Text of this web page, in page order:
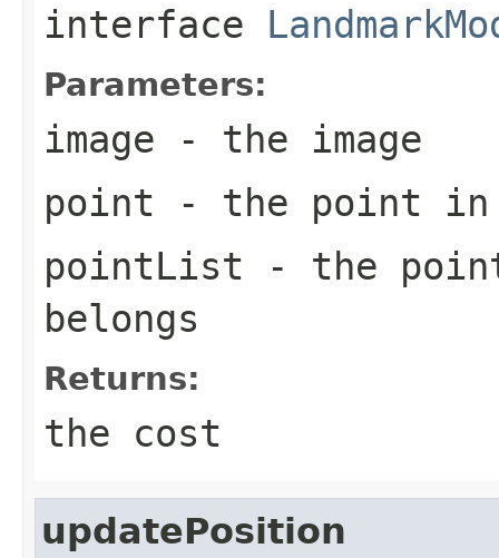
interface
Parameters:
image - the image
point - the point in
pointList - the
belongs
Returns:
the cost
updatePosition